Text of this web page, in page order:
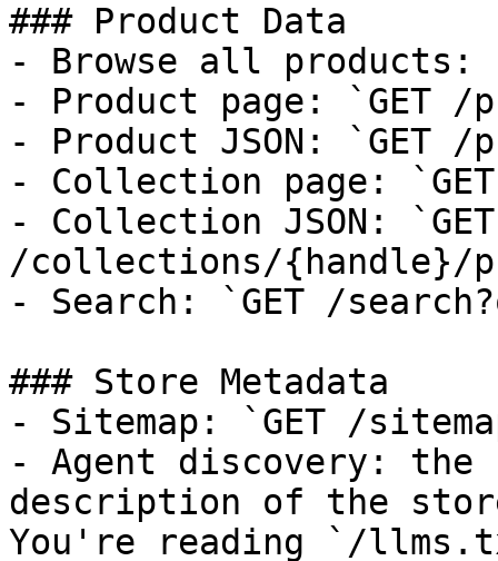
### Product Data
- Browse all
- Product page: `GET /
- Product JSON: `GET
- Collection page:
- Collection JSON: `GET
/collections/{handle}/
- Search: `GET /
### Store Metadata
- Sitemap: `GET /
- Agent discovery: the
description of the
You're reading `/